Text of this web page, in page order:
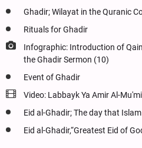
Ghadir; Wilayat in the Quranic
Rituals for Ghadir
Infographic: Introduction of
the Ghadir Sermon (10)
Event of Ghadir
Video: Labbayk Ya Amir Al-
Eid al-Ghadir; The day that
Eid al-Ghadir,“Greatest Eid of